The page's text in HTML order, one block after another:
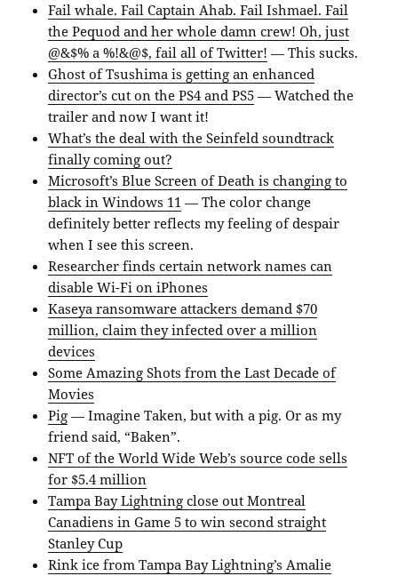
Fail whale. Fail Captain Ahab. Fail Ishmael. Fail
the Pequod and her whole damn crew! Oh, just
@&$% a %!&@$, fail all of Twitter! — This sucks.
Ghost of Tsushima is getting an enhanced
director’s cut on the PS4 and PS5 — Watched the
trailer and now I want it!
What’s the deal with the Seinfeld soundtrack
finally coming out?
Microsoft’s Blue Screen of Death is changing to
black in Windows 11 — The color change
definitely better reflects my feeling of despair
when I see this screen.
Researcher finds certain network names can
disable Wi-Fi on iPhones
Kaseya ransomware attackers demand $70
million, claim they infected over a million
devices
Some Amazing Shots from the Last Decade of
Movies
Pig — Imagine Taken, but with a pig. Or as my
friend said, “Baken”.
NFT of the World Wide Web’s source code sells
for $5.4 million
Tampa Bay Lightning close out Montreal
Canadiens in Game 5 to win second straight
Stanley Cup
Rink ice from Tampa Bay Lightning’s Amalie